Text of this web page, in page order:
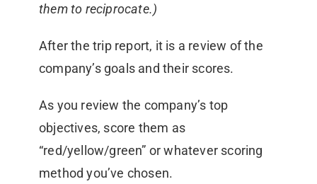
them to reciprocate.)
After the trip report, it is a review of the
company’s goals and their scores.
As you review the company’s top
objectives, score them as
“red/yellow/green” or whatever scoring
method you’ve chosen.